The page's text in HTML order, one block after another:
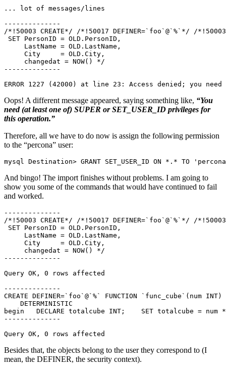
... lot of messages/lines
--------------
/*!50003 CREATE*/ /*!50017 DEFINER=`foo`@`%`*/ /*!50003
SET PersonID = OLD.PersonID,
     LastName = OLD.LastName,
     City     = OLD.City,
     changedat = NOW() */
--------------
ERROR 1227 (42000) at line 23: Access denied; you
Oops! A different message appeared, saying something like, “You
need (at least one of) SUPER or SET_USER_ID privileges for
this operation.”
Therefore, all we have to do now is assign the following permission
to the “percona” user:
mysql Destination> GRANT SET_USER_ID ON *.* TO
And bingo! The import finishes without problems. I am going to
show you some of the commands that would have continued to fail
and worked.
--------------
/*!50003 CREATE*/ /*!50017 DEFINER=`foo`@`%`*/ /*!50003
SET PersonID = OLD.PersonID,
     LastName = OLD.LastName,
     City     = OLD.City,
     changedat = NOW() */
--------------
Query OK, 0 rows affected
--------------
CREATE DEFINER=`foo`@`%` FUNCTION `func_cube`(num INT)
    DETERMINISTIC
begin   DECLARE totalcube INT;    SET totalcube = num
--------------
Query OK, 0 rows affected
Besides that, the objects belong to the user they correspond to (I
mean, the DEFINER, the security context).